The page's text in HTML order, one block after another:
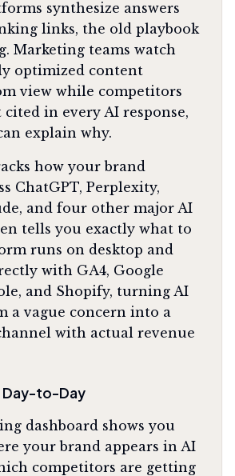
synthesize answers
links, the old playbook
Marketing teams watch
optimized content
view while competitors
cited in every AI response,
explain why.
how your brand
ChatGPT, Perplexity,
and four other major AI
tells you exactly what to
runs on desktop and
with GA4, Google
and Shopify, turning AI
a vague concern into a
with actual revenue
Day-to-Day
dashboard shows you
your brand appears in AI
competitors are getting